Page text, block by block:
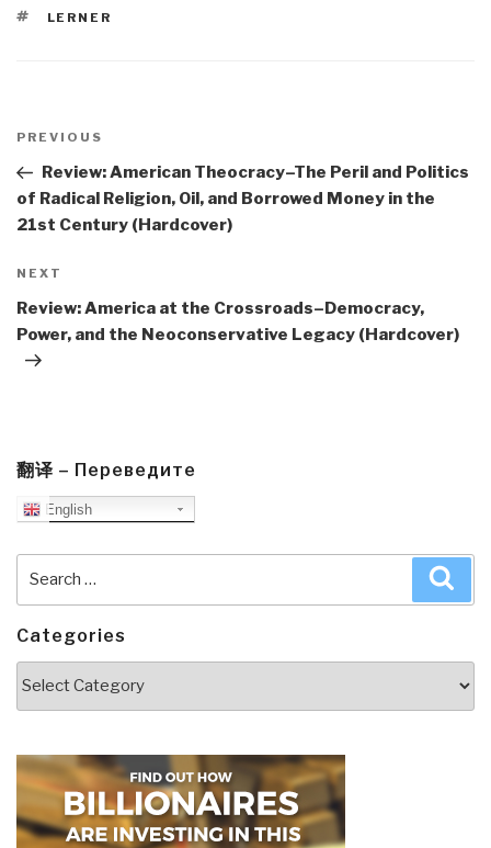
TAGS
LERNER
navigation
Previous
Post
PREVIOUS
Review: American Theocracy–The Peril and Politics
of Radical Religion, Oil, and Borrowed Money in the
21st Century (Hardcover)
Next
Post
NEXT
Review: America at the Crossroads–Democracy,
Power, and the Neoconservative Legacy (Hardcover)
翻译 – Переведите
English
Categories